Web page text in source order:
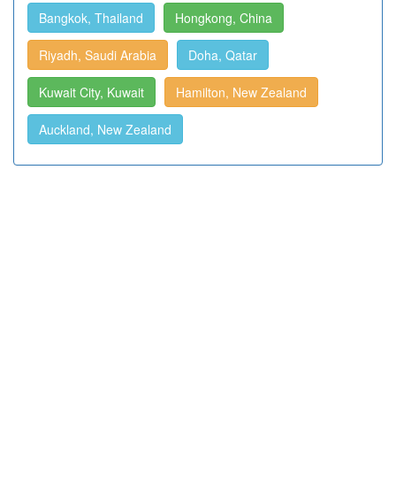
Bangkok, Thailand Hongkong, China
Riyadh, Saudi Arabia Doha, Qatar
Kuwait City, Kuwait Hamilton, New Zealand
Auckland, New Zealand